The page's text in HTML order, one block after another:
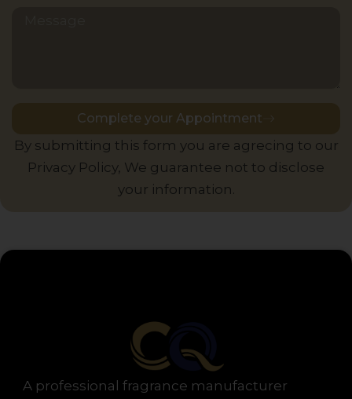
Complete your Appointment
Alternative:
By submitting this form you are agrecing to our
Privacy Policy, We guarantee not to disclose
your information.
A professional fragrance manufacturer